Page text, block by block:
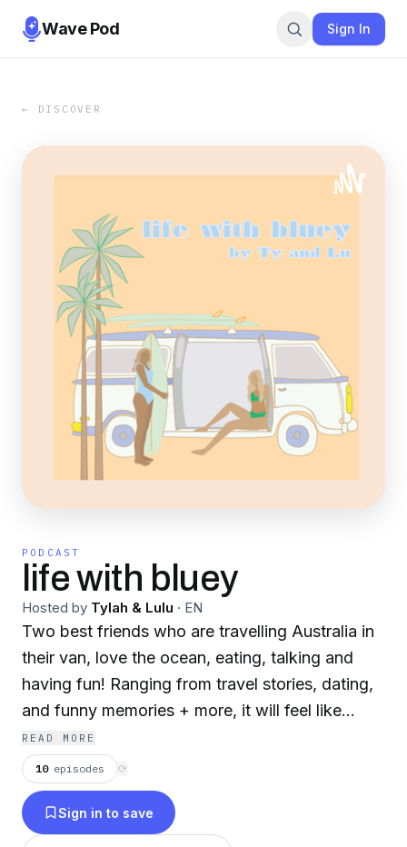
Wave Pod Sign In
← DISCOVER
PODCAST
life with bluey
Hosted by Tylah & Lulu · EN
Two best friends who are travelling Australia in
their van, love the ocean, eating, talking and
having fun! Ranging from travel stories, dating,
and funny memories + more, it will feel like
you're chatting with your best mates.
READ MORE
10 episodes ⟳
Sign in to save